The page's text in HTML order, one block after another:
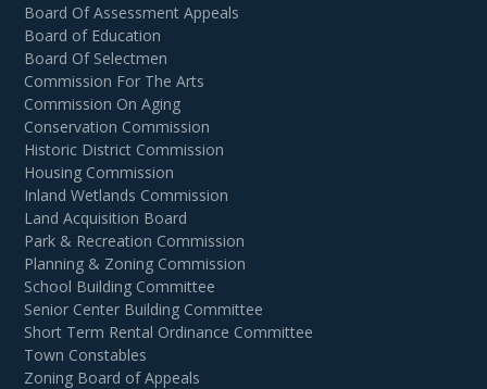
Board Of Assessment Appeals
Board of Education
Board Of Selectmen
Commission For The Arts
Commission On Aging
Conservation Commission
Historic District Commission
Housing Commission
Inland Wetlands Commission
Land Acquisition Board
Park & Recreation Commission
Planning & Zoning Commission
School Building Committee
Senior Center Building Committee
Short Term Rental Ordinance Committee
Town Constables
Zoning Board of Appeals